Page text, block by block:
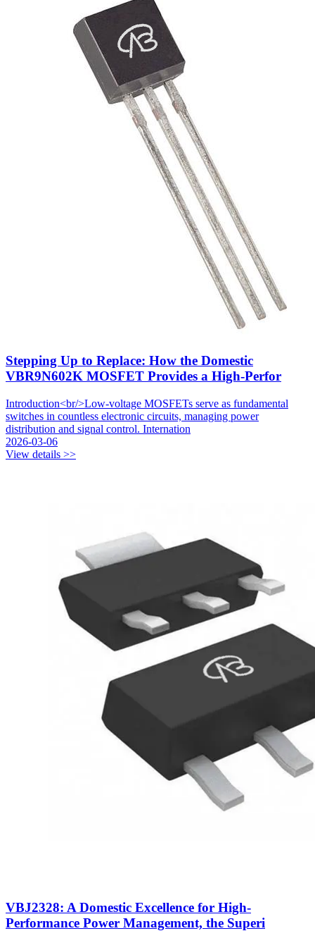
Stepping Up to Replace: How the Domestic
VBR9N602K MOSFET Provides a High-Perfor
Introduction<br/>Low-voltage MOSFETs serve as fundamental
switches in countless electronic circuits, managing power
distribution and signal control. Internation
2026-03-06
View details >>
VBJ2328: A Domestic Excellence for High-
Performance Power Management, the Superi